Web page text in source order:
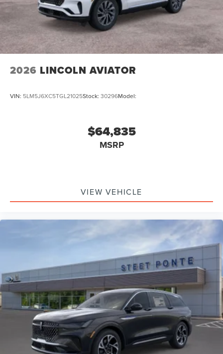
2026 LINCOLN AVIATOR
VIN: 5LM5J6XC5TGL21025Stock: 30296Model:
$64,835
MSRP
VIEW VEHICLE